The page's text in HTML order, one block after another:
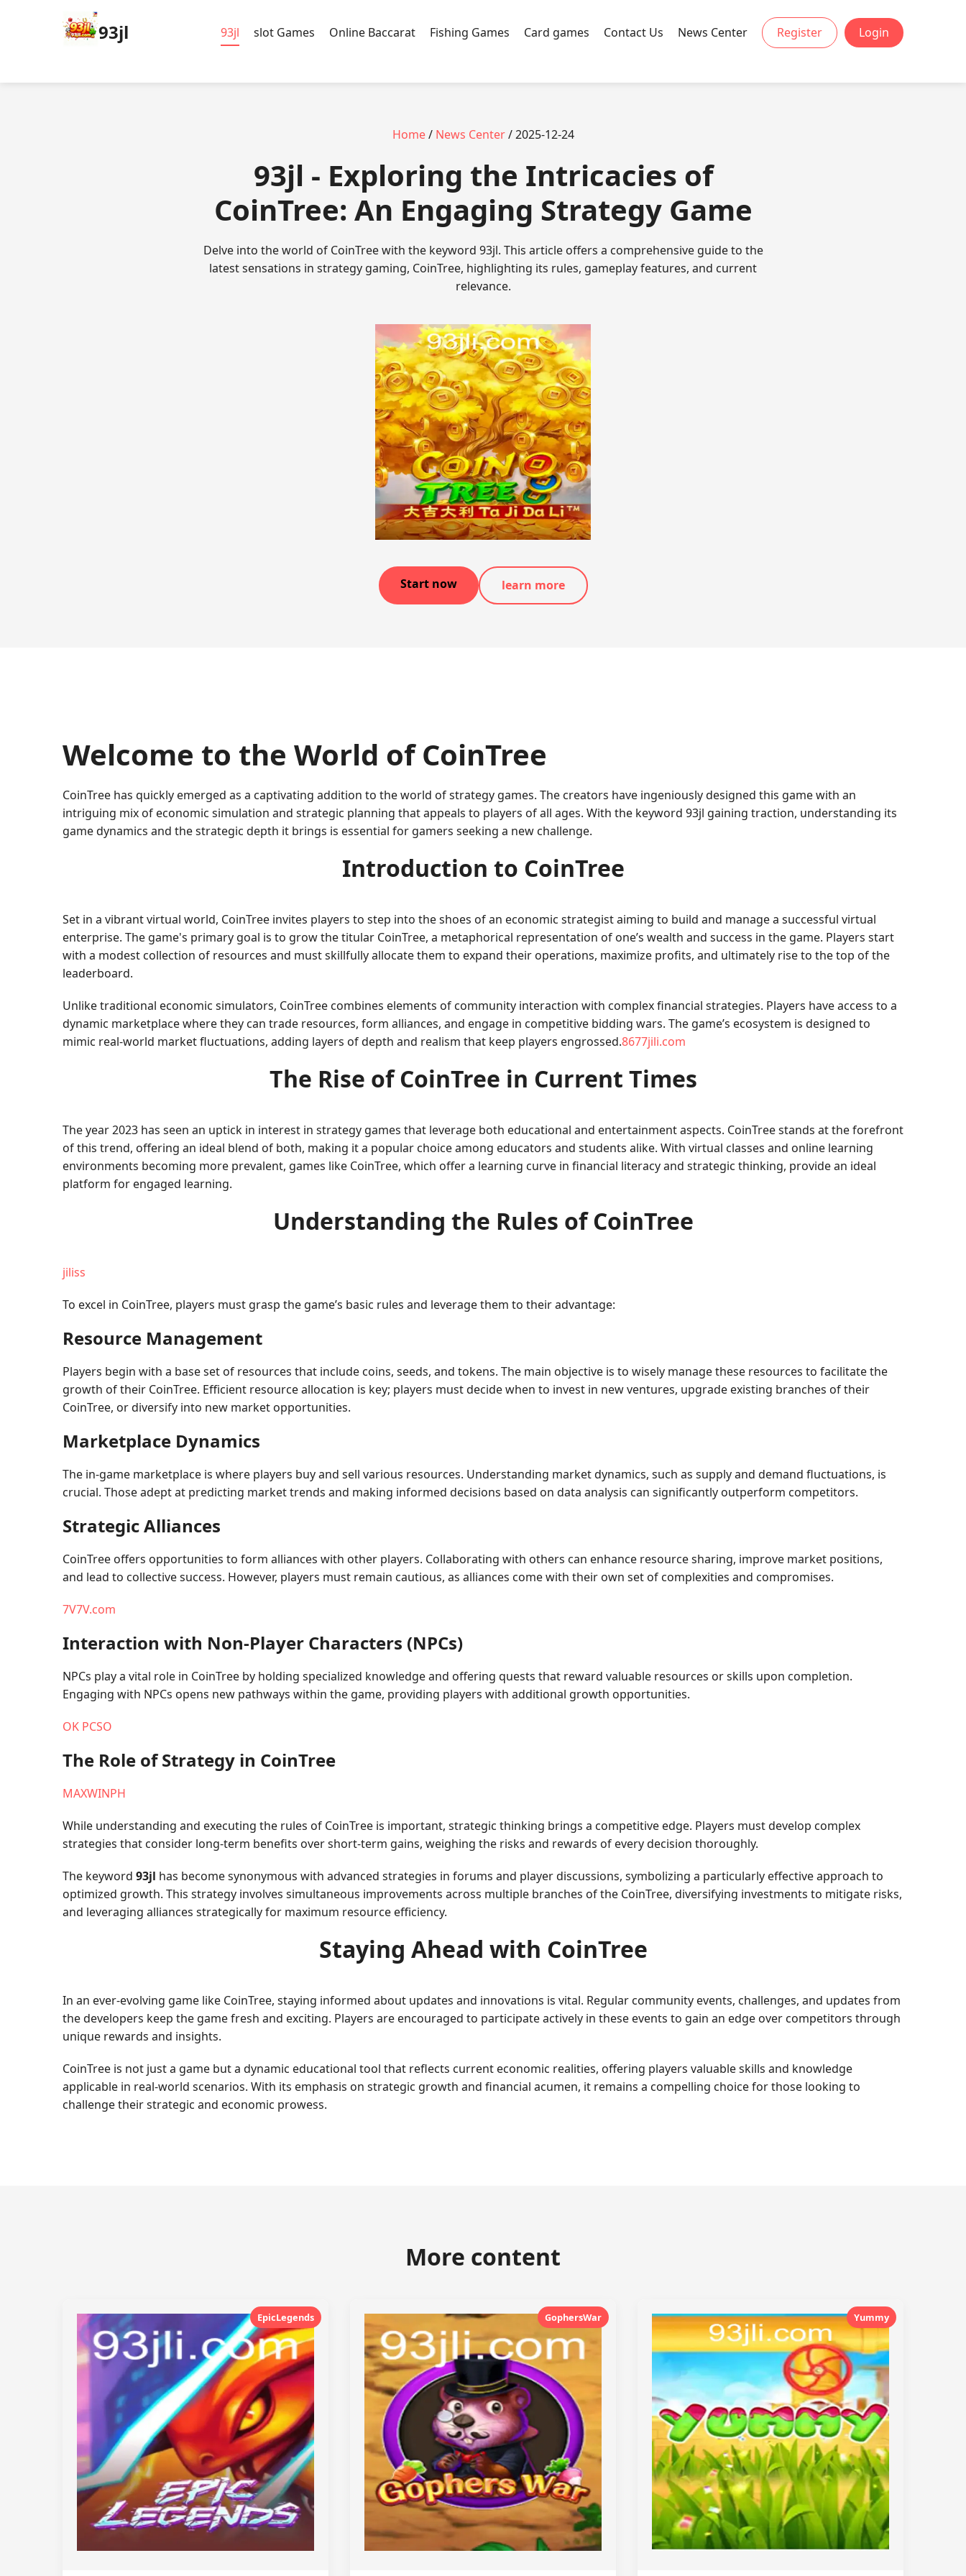
93jl 93jl slot Games Online Baccarat Fishing Games Card games Contact Us News Center Register Login
Home/ News Center/ 2025-12-24
93jl - Exploring the Intricacies of
CoinTree: An Engaging Strategy Game
Delve into the world of CoinTree with the keyword 93jl. This article offers a comprehensive guide to the
latest sensations in strategy gaming, CoinTree, highlighting its rules, gameplay features, and current
relevance.
Start now learn more
Welcome to the World of CoinTree
CoinTree has quickly emerged as a captivating addition to the world of strategy games. The creators have ingeniously designed this game with an
intriguing mix of economic simulation and strategic planning that appeals to players of all ages. With the keyword 93jl gaining traction, understanding its
game dynamics and the strategic depth it brings is essential for gamers seeking a new challenge.
Introduction to CoinTree
Set in a vibrant virtual world, CoinTree invites players to step into the shoes of an economic strategist aiming to build and manage a successful virtual
enterprise. The game's primary goal is to grow the titular CoinTree, a metaphorical representation of one’s wealth and success in the game. Players start
with a modest collection of resources and must skillfully allocate them to expand their operations, maximize profits, and ultimately rise to the top of the
leaderboard.
Unlike traditional economic simulators, CoinTree combines elements of community interaction with complex financial strategies. Players have access to a
dynamic marketplace where they can trade resources, form alliances, and engage in competitive bidding wars. The game’s ecosystem is designed to
mimic real-world market fluctuations, adding layers of depth and realism that keep players engrossed.8677jili.com
The Rise of CoinTree in Current Times
The year 2023 has seen an uptick in interest in strategy games that leverage both educational and entertainment aspects. CoinTree stands at the forefront
of this trend, offering an ideal blend of both, making it a popular choice among educators and students alike. With virtual classes and online learning
environments becoming more prevalent, games like CoinTree, which offer a learning curve in financial literacy and strategic thinking, provide an ideal
platform for engaged learning.
Understanding the Rules of CoinTree
jiliss
To excel in CoinTree, players must grasp the game’s basic rules and leverage them to their advantage:
Resource Management
Players begin with a base set of resources that include coins, seeds, and tokens. The main objective is to wisely manage these resources to facilitate the
growth of their CoinTree. Efficient resource allocation is key; players must decide when to invest in new ventures, upgrade existing branches of their
CoinTree, or diversify into new market opportunities.
Marketplace Dynamics
The in-game marketplace is where players buy and sell various resources. Understanding market dynamics, such as supply and demand fluctuations, is
crucial. Those adept at predicting market trends and making informed decisions based on data analysis can significantly outperform competitors.
Strategic Alliances
CoinTree offers opportunities to form alliances with other players. Collaborating with others can enhance resource sharing, improve market positions,
and lead to collective success. However, players must remain cautious, as alliances come with their own set of complexities and compromises.
7V7V.com
Interaction with Non-Player Characters (NPCs)
NPCs play a vital role in CoinTree by holding specialized knowledge and offering quests that reward valuable resources or skills upon completion.
Engaging with NPCs opens new pathways within the game, providing players with additional growth opportunities.
OK PCSO
The Role of Strategy in CoinTree
MAXWINPH
While understanding and executing the rules of CoinTree is important, strategic thinking brings a competitive edge. Players must develop complex
strategies that consider long-term benefits over short-term gains, weighing the risks and rewards of every decision thoroughly.
The keyword 93jl has become synonymous with advanced strategies in forums and player discussions, symbolizing a particularly effective approach to
optimized growth. This strategy involves simultaneous improvements across multiple branches of the CoinTree, diversifying investments to mitigate risks,
and leveraging alliances strategically for maximum resource efficiency.
Staying Ahead with CoinTree
In an ever-evolving game like CoinTree, staying informed about updates and innovations is vital. Regular community events, challenges, and updates from
the developers keep the game fresh and exciting. Players are encouraged to participate actively in these events to gain an edge over competitors through
unique rewards and insights.
CoinTree is not just a game but a dynamic educational tool that reflects current economic realities, offering players valuable skills and knowledge
applicable in real-world scenarios. With its emphasis on strategic growth and financial acumen, it remains a compelling choice for those looking to
challenge their strategic and economic prowess.
More content
EpicLegends GophersWar Yummy